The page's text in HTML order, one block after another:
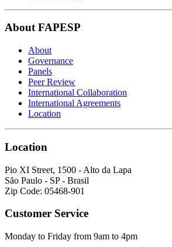
About FAPESP
About
Governance
Panels
Peer Review
International Collaboration
International Agreements
Location
Location
Pio XI Street, 1500 - Alto da Lapa
São Paulo - SP - Brasil
Zip Code: 05468-901
Customer Service
Monday to Friday from 9am to 4pm